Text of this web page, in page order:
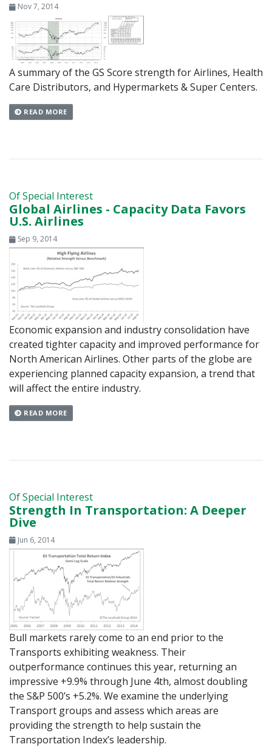
Nov 7, 2014
A summary of the GS Score strength for Airlines, Health
Care Distributors, and Hypermarkets & Super Centers.
READ MORE
Of Special Interest
Global Airlines - Capacity Data Favors
U.S. Airlines
Sep 9, 2014
Economic expansion and industry consolidation have
created tighter capacity and improved performance for
North American Airlines. Other parts of the globe are
experiencing planned capacity expansion, a trend that
will affect the entire industry.
READ MORE
Of Special Interest
Strength In Transportation: A Deeper
Dive
Jun 6, 2014
Bull markets rarely come to an end prior to the
Transports exhibiting weakness. Their
outperformance continues this year, returning an
impressive +9.9% through June 4th, almost doubling
the S&P 500’s +5.2%. We examine the underlying
Transport groups and assess which areas are
providing the strength to help sustain the
Transportation Index’s leadership.